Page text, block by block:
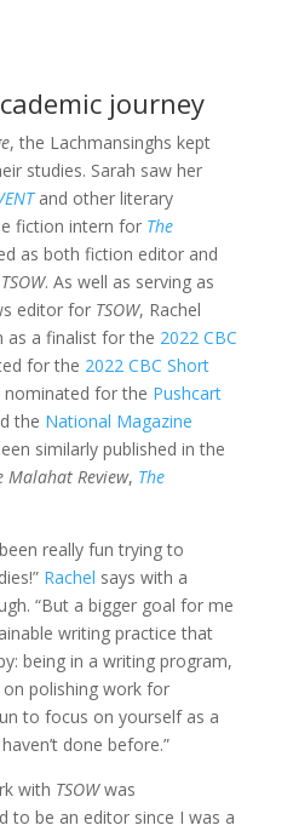
journey
, the Lachmansinghs kept
studies. Sarah saw her
and other literary
fiction intern for The
as both fiction editor and
TSOW. As well as serving as
editor for TSOW, Rachel
as a finalist for the 2022 CBC
for the 2022 CBC Short
nominated for the Pushcart
the National Magazine
similarly published in the
Malahat Review, The
really fun trying to
Rachel says with a
“But a bigger goal for me
writing practice that
being in a writing program,
polishing work for
to focus on yourself as a
done before.”
with TSOWwas
to be an editor since I was a